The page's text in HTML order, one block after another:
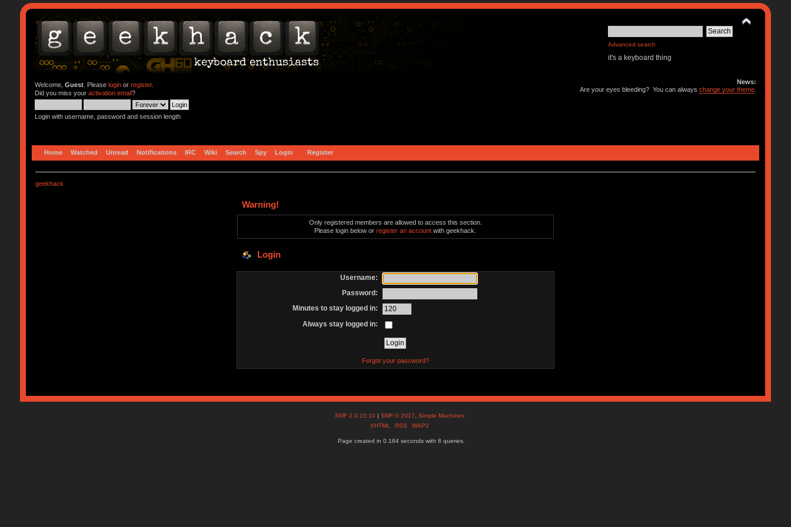
Advanced search
it's a keyboard thing
Welcome, Guest. Please loginor register.
Did you miss your activation email?
Login with username, password and session length
News:
Are your eyes bleeding? You can alwayschange your theme
Home Watched Unread Notifications IRC Wiki Search Spy Login Register
geekhack
Warning!
Only registered members are allowed to access this section.
Please login below orregister an account with geekhack.
Login
Username:
Password:
Minutes to stay logged in:
Always stay logged in:
Forgot your password?
SMF 2.0.15.10 |SMF © 2017 ,Simple Machines
XHTML
RSS WAP2
Page created in 0.164 seconds with 8 queries.